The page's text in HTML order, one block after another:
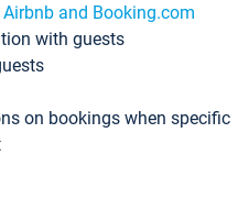
and Booking.com
with guests
on bookings when specific